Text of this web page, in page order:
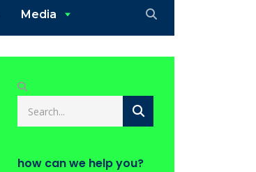
Media
how can we help you?